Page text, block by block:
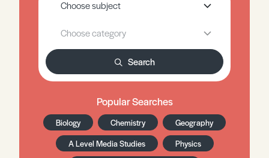
Search
Popular Searches
Biology Chemistry
Geography
A Level Media Studies
Physics